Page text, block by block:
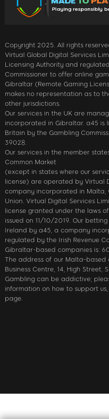
Copyright 2025. All rights
Virtual Global Digital Services
Licensing Authority and
Commissioner to offer online
Gibraltar (Remote Gaming
makes no representation as to
other jurisdictions.
Our services in the UK are
incorporated in Gibraltar. a45 is
Britain by the Gambling
39028.
Our services in the member
Common Market
(except in states where our
license) are operated by Virtual
company incorporated in Malta,
Union. Virtual Digital Services
license granted under the laws
issued on 11/10/2019. Our
Ireland by a45, a company
regulated by the Irish Revenue
Gibraltar-based companies is:
The address of our Malta-based
Business Centre, 14, High Street,
Gambling can be addictive;
information on how to support
page.